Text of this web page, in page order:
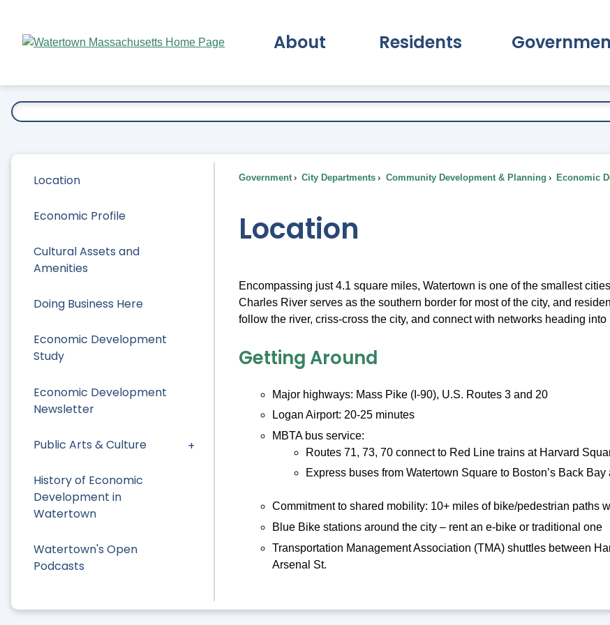
Main
About Residents
Location
Economic Profile
Cultural Assets and
Amenities
Doing Business Here
Economic Development
Study
Economic Development
Newsletter
Public Arts & Culture
History of Economic
Development in
Watertown
Watertown's Open
Podcasts
Government City Departments Community Development & Planning Economic
Location
Encompassing just 4.1 square miles, Watertown is one of the smallest
Charles River serves as the southern border for most of the city, and
follow the river, criss-cross the city, and connect with networks heading
Getting Around
Major highways: Mass Pike (I-90), U.S. Routes 3 and 20
Logan Airport: 20-25 minutes
MBTA bus service:
Routes 71, 73, 70 connect to Red Line trains at Harvard
Express buses from Watertown Square to Boston’s Back
Commitment to shared mobility: 10+ miles of bike/pedestrian paths
Blue Bike stations around the city – rent an e-bike or traditional one
Transportation Management Association (TMA) shuttles between
Arsenal St.